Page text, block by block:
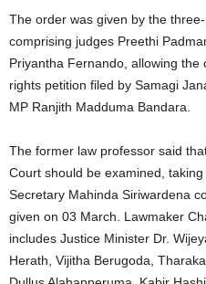
The order was given by the
comprising judges Preethi
Priyantha Fernando, allowing
rights petition filed by Samagi
MP Ranjith Madduma Bandara.
The former law professor said
Court should be examined,
Secretary Mahinda Siriwardena
given on 03 March. Lawmaker
includes Justice Minister Dr.
Herath, Vijitha Berugoda,